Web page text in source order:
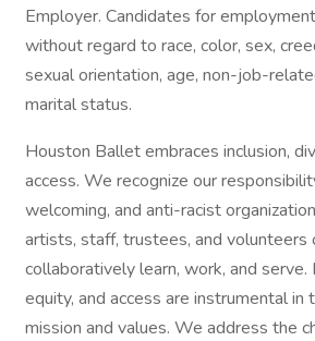
Employer. Candidates for
without regard to race, color, sex,
sexual orientation, age, non-job-
marital status.
Houston Ballet embraces inclusion,
access. We recognize our
welcoming, and anti-racist
artists, staff, trustees, and volunteers
collaboratively learn, work, and serve.
equity, and access are instrumental
mission and values. We address the